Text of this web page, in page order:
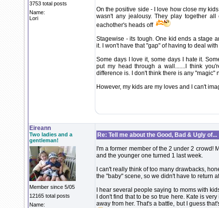
3753 total posts
Name:
Lori
On the positive side - I love how close my
wasn't any jealousy. They play together
eachother's heads off
Stagewise - its tough. One kid ends a stage
it. I won't have that "gap" of having to deal
Some days I love it, some days I hate it.
put my head through a wall.......I think
difference is. I don't think there is any "magic"
However, my kids are my loves and I can't
Eireann
Two ladies and a
gentleman!
Member since 5/05
12165 total posts
Name:
Re: Tell me about the Good, Bad & Ugly of...
I'm a former member of the 2 under 2 crowd!
and the younger one turned 1 last week.
I can't really think of too many drawbacks,
the "baby" scene, so we didn't have to return
I hear several people saying to moms with
I don't find that to be so true here. Kate is
away from her. That's a battle, but I guess